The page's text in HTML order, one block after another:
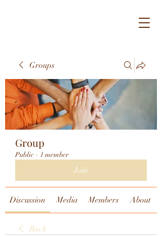
Groups
Group
Public · 1 member
Join
Discussion Media Members About
Back